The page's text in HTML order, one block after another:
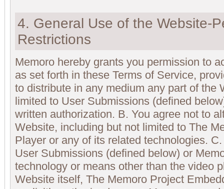
4. General Use of the Website-
Restrictions
Memoro hereby grants you permission to
as set forth in these Terms of Service,
to distribute in any medium any part of the
limited to User Submissions (defined
written authorization. B. You agree not to
Website, including but not limited to The
Player or any of its related technologies.
User Submissions (defined below) or
technology or means other than the video
Website itself, The Memoro Project